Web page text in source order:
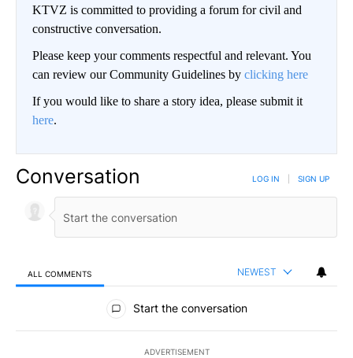
KTVZ is committed to providing a forum for civil and
constructive conversation.
Please keep your comments respectful and relevant. You
can review our Community Guidelines by clicking here
If you would like to share a story idea, please submit it
here.
Conversation LOG IN SIGN UP
ALL COMMENTS NEWEST
All Comments
Start the conversation
ADVERTISEMENT